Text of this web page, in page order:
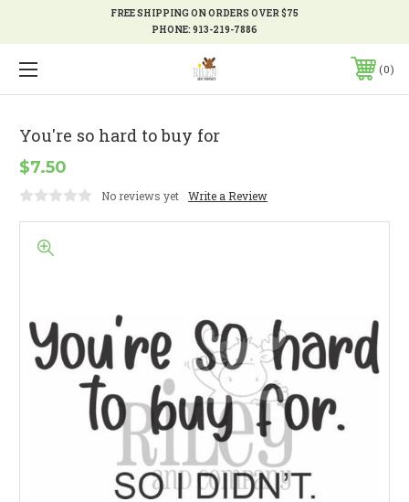
FREE SHIPPING ON ORDERS OVER $75
PHONE:913-219-7886
0
You're so hard to buy for
$7.50
No reviews yet Write a Review